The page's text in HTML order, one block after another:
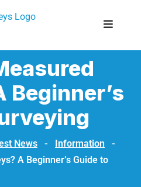
Beginner’s
News - Information
-
A Beginner’s Guide to